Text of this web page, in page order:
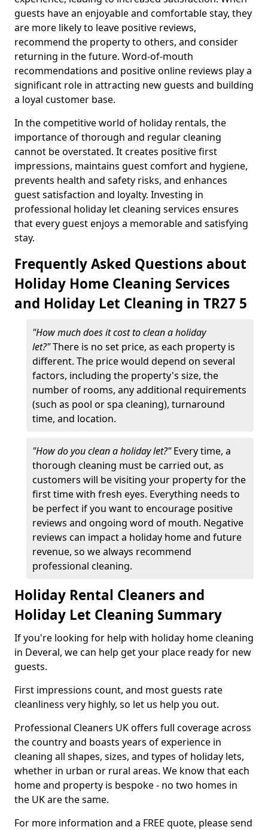
guests have an enjoyable and comfortable stay, they
are more likely to leave positive reviews,
recommend the property to others, and consider
returning in the future. Word-of-mouth
recommendations and positive online reviews play a
significant role in attracting new guests and building
a loyal customer base.
In the competitive world of holiday rentals, the
importance of thorough and regular cleaning
cannot be overstated. It creates positive first
impressions, maintains guest comfort and hygiene,
prevents health and safety risks, and enhances
guest satisfaction and loyalty. Investing in
professional holiday let cleaning services ensures
that every guest enjoys a memorable and satisfying
stay.
Frequently Asked Questions about
Holiday Home Cleaning Services
and Holiday Let Cleaning in TR27 5
"How much does it cost to clean a holiday
let?"There is no set price, as each property is
different. The price would depend on several
factors, including the property's size, the
number of rooms, any additional requirements
(such as pool or spa cleaning), turnaround
time, and location.
"How do you clean a holiday let?"Every time, a
thorough cleaning must be carried out, as
customers will be visiting your property for the
first time with fresh eyes. Everything needs to
be perfect if you want to encourage positive
reviews and ongoing word of mouth. Negative
reviews can impact a holiday home and future
revenue, so we always recommend
professional cleaning.
Holiday Rental Cleaners and
Holiday Let Cleaning Summary
If you're looking for help with holiday home cleaning
in Deveral, we can help get your place ready for new
guests.
First impressions count, and most guests rate
cleanliness very highly, so let us help you out.
Professional Cleaners UK offers full coverage across
the country and boasts years of experience in
cleaning all shapes, sizes, and types of holiday lets,
whether in urban or rural areas. We know that each
home and property is bespoke - no two homes in
the UK are the same.
For more information and a FREE quote, please send